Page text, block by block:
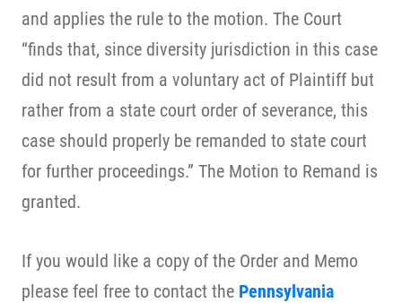
and applies the rule to the motion. The Court
“finds that, since diversity jurisdiction in this case
did not result from a voluntary act of Plaintiff but
rather from a state court order of severance, this
case should properly be remanded to state court
for further proceedings.” The Motion to Remand is
granted.
If you would like a copy of the Order and Memo
please feel free to contact the Pennsylvania